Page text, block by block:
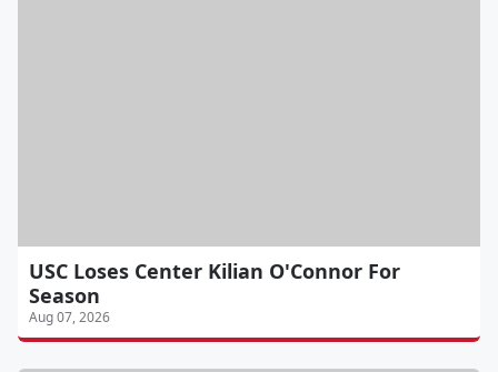
USC Loses Center Kilian O'Connor For
Season
Aug 07, 2026